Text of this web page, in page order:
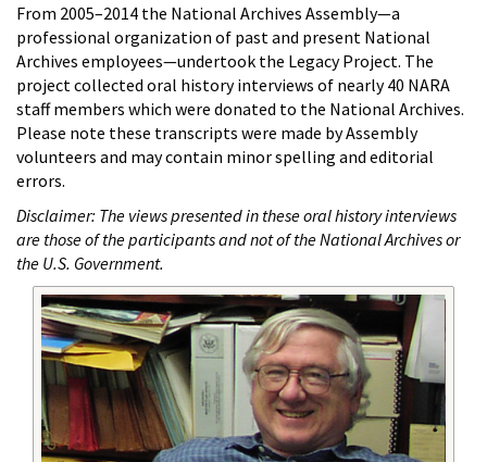
From 2005–2014 the National Archives Assembly—a
professional organization of past and present National
Archives employees—undertook the Legacy Project. The
project collected oral history interviews of nearly 40 NARA
staff members which were donated to the National Archives.
Please note these transcripts were made by Assembly
volunteers and may contain minor spelling and editorial
errors.
Disclaimer: The views presented in these oral history interviews
are those of the participants and not of the National Archives or
the U.S. Government.